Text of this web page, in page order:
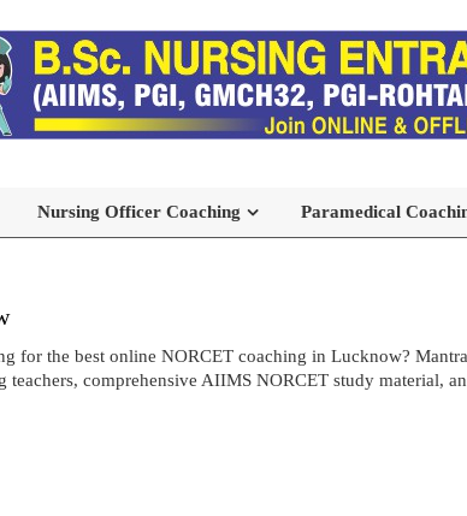
Nursing Officer Coaching Paramedical
for the best online NORCET coaching in Lucknow?
comprehensive AIIMS NORCET study material,